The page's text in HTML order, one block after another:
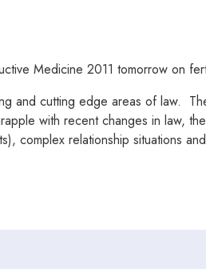
Medicine 2011 tomorrow on
and cutting edge areas of law.
with recent changes in law,
complex relationship situations